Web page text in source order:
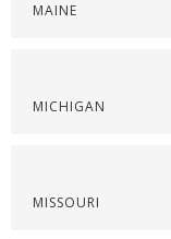
MAINE
MICHIGAN
MISSOURI